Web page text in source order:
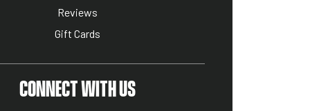
Reviews
Gift Cards
CONNECT WITH US